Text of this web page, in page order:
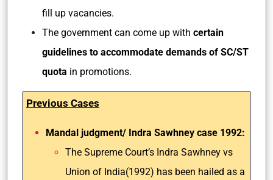
fill up vacancies.
The government can come up with certain
guidelines to accommodate demands of SC/ST
quota in promotions.
Previous Cases
Mandal judgment/ Indra Sawhney case 1992:
The Supreme Court’s Indra Sawhney vs
Union of India(1992) has been hailed as a